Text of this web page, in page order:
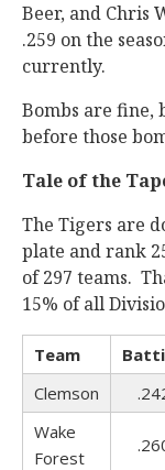
Beer, and Chris
.259 on the
currently.
Bombs are fine,
before those
Tale of the
The Tigers are
plate and rank
of 297 teams.
15% of all
Team
Clemson
Wake
Forest